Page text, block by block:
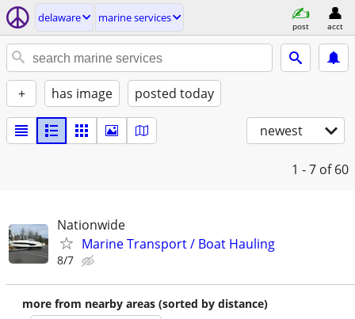
delaware marine services
post acct
+ has image posted today
newest
1 - 7 of 60
Nationwide
Marine Transport / Boat Hauling
8/7
more from nearby areas (sorted by distance)